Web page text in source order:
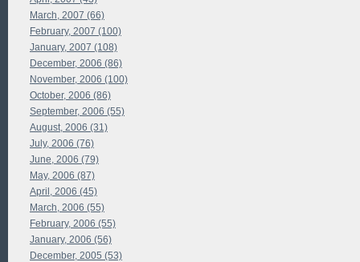
March, 2007 (66)
February, 2007 (100)
January, 2007 (108)
December, 2006 (86)
November, 2006 (100)
October, 2006 (86)
September, 2006 (55)
August, 2006 (31)
July, 2006 (76)
June, 2006 (79)
May, 2006 (87)
April, 2006 (45)
March, 2006 (55)
February, 2006 (55)
January, 2006 (56)
December, 2005 (53)